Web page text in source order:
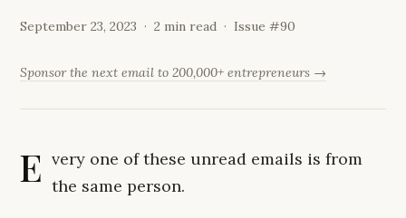
September 23, 2023 2 min read Issue #90
Sponsor the next email to 200,000+ entrepreneurs →
E very one of these unread emails is from
the same person.